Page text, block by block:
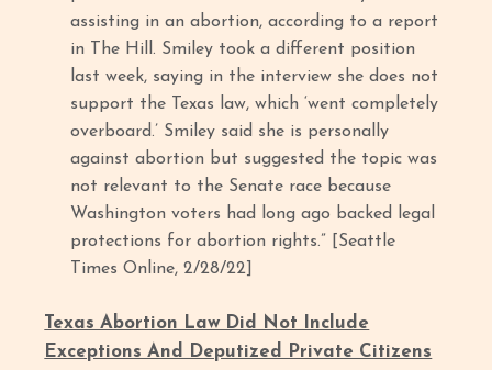
assisting in an abortion, according to a report
in The Hill. Smiley took a different position
last week, saying in the interview she does not
support the Texas law, which ‘went completely
overboard.’ Smiley said she is personally
against abortion but suggested the topic was
not relevant to the Senate race because
Washington voters had long ago backed legal
protections for abortion rights.”
[Seattle
Times Online, 2/28/22]
Texas Abortion Law Did Not Include
Exceptions And Deputized Private Citizens